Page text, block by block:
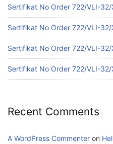
Sertifikat No Order 722/VLI-
Sertifikat No Order 722/VLI-
Sertifikat No Order 722/VLI-
Sertifikat No Order 722/VLI-
Recent Comments
A WordPress Commenter on